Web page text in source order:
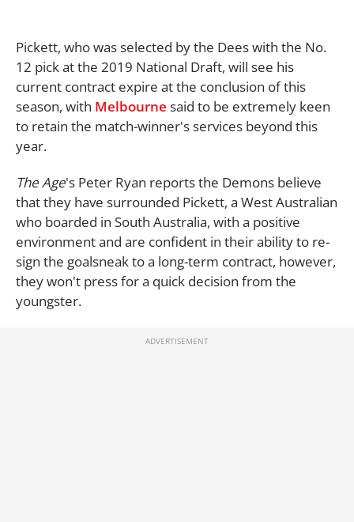
Pickett, who was selected by the Dees with the No.
12 pick at the 2019 National Draft, will see his
current contract expire at the conclusion of this
season, with Melbourne said to be extremely keen
to retain the match-winner's services beyond this
year.
The Age's Peter Ryan reports the Demons believe
that they have surrounded Pickett, a West Australian
who boarded in South Australia, with a positive
environment and are confident in their ability to re-
sign the goalsneak to a long-term contract, however,
they won't press for a quick decision from the
youngster.